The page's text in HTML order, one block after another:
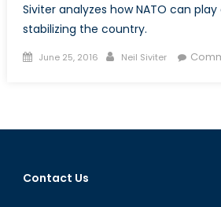
Siviter analyzes how NATO can
stabilizing the country.
Posted
June 25, 2016 Author
Neil Siviter
Contact Us